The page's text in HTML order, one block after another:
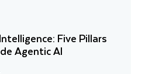
Five Pillars
Agentic AI